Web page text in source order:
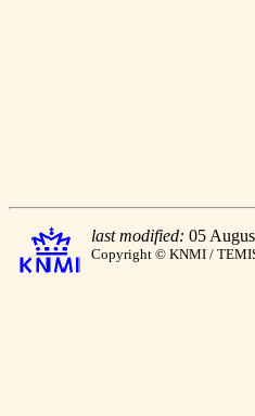
last modified: 05
Copyright © KNMI /